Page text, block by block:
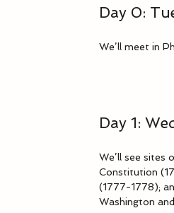
Day 0:
We’ll meet in
Day 1:
We’ll see sites
Constitution
(1777-1778);
Washington